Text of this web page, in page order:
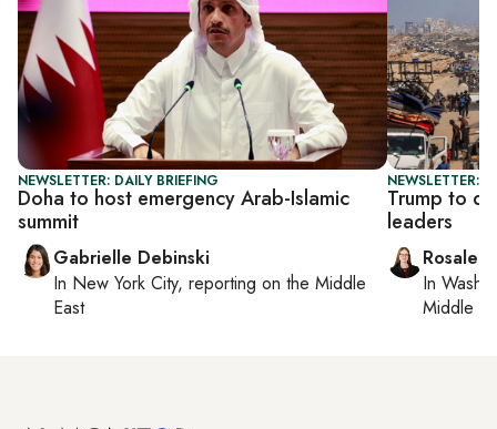
NEWSLETTER: DAILY BRIEFING
Doha to host emergency Arab-Islamic
summit
Gabrielle Debinski
In New York City, reporting on the Middle
East
NEWSLETTER:
Trump to
leaders
In
Middle